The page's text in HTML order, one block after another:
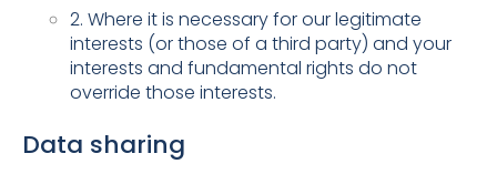
2. Where it is necessary for our legitimate
interests (or those of a third party) and your
interests and fundamental rights do not
override those interests.
Data sharing